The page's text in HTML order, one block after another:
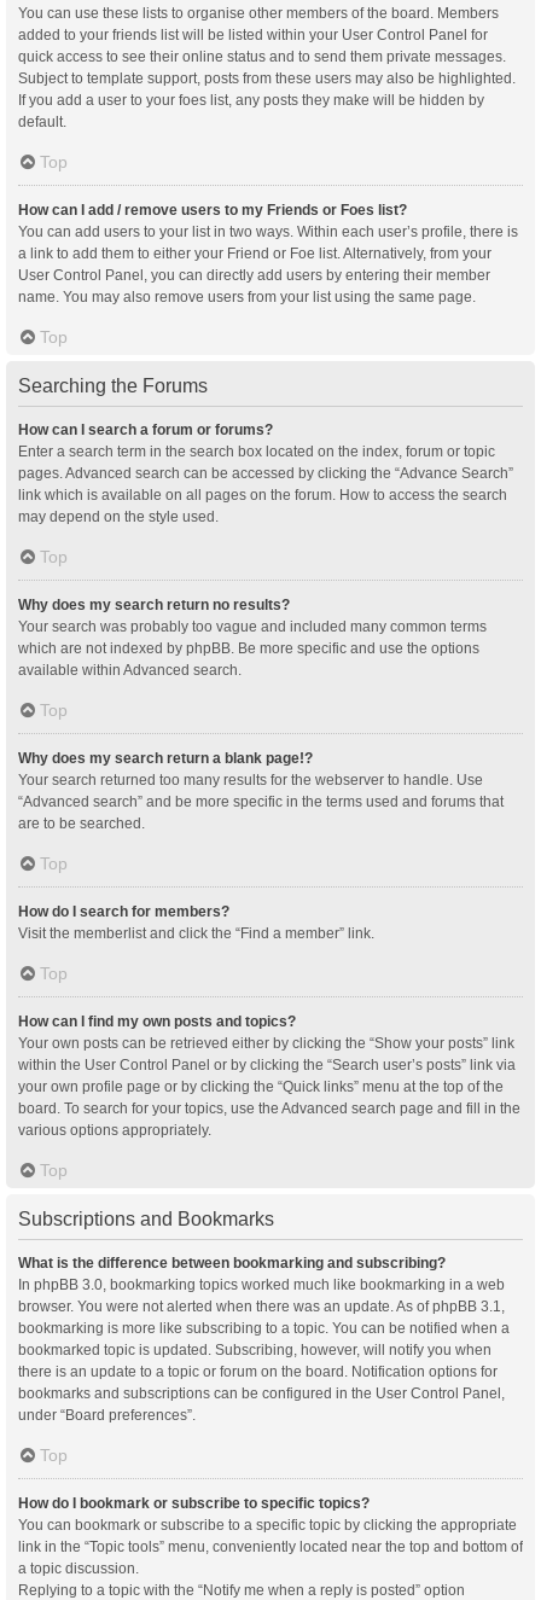
You can use these lists to organise other members of the board. Members
added to your friends list will be listed within your User Control Panel for
quick access to see their online status and to send them private messages.
Subject to template support, posts from these users may also be highlighted.
If you add a user to your foes list, any posts they make will be hidden by
default.
Top
How can I add / remove users to my Friends or Foes list?
You can add users to your list in two ways. Within each user’s profile, there is
a link to add them to either your Friend or Foe list. Alternatively, from your
User Control Panel, you can directly add users by entering their member
name. You may also remove users from your list using the same page.
Top
Searching the Forums
How can I search a forum or forums?
Enter a search term in the search box located on the index, forum or topic
pages. Advanced search can be accessed by clicking the “Advance Search”
link which is available on all pages on the forum. How to access the search
may depend on the style used.
Top
Why does my search return no results?
Your search was probably too vague and included many common terms
which are not indexed by phpBB. Be more specific and use the options
available within Advanced search.
Top
Why does my search return a blank page!?
Your search returned too many results for the webserver to handle. Use
“Advanced search” and be more specific in the terms used and forums that
are to be searched.
Top
How do I search for members?
Visit the memberlist and click the “Find a member” link.
Top
How can I find my own posts and topics?
Your own posts can be retrieved either by clicking the “Show your posts” link
within the User Control Panel or by clicking the “Search user’s posts” link via
your own profile page or by clicking the “Quick links” menu at the top of the
board. To search for your topics, use the Advanced search page and fill in the
various options appropriately.
Top
Subscriptions and Bookmarks
What is the difference between bookmarking and subscribing?
In phpBB 3.0, bookmarking topics worked much like bookmarking in a web
browser. You were not alerted when there was an update. As of phpBB 3.1,
bookmarking is more like subscribing to a topic. You can be notified when a
bookmarked topic is updated. Subscribing, however, will notify you when
there is an update to a topic or forum on the board. Notification options for
bookmarks and subscriptions can be configured in the User Control Panel,
under “Board preferences”.
Top
How do I bookmark or subscribe to specific topics?
You can bookmark or subscribe to a specific topic by clicking the appropriate
link in the “Topic tools” menu, conveniently located near the top and bottom of
a topic discussion.
Replying to a topic with the “Notify me when a reply is posted” option